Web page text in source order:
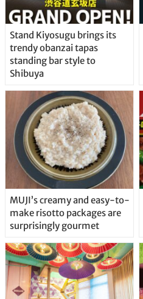
Stand Kiyosugu brings its
trendy obanzai tapas
standing bar style to
Shibuya
MUJI’s creamy and easy-to-
make risotto packages are
surprisingly gourmet